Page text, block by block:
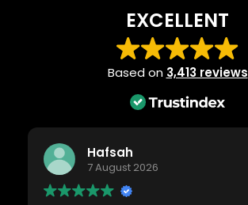
EXCELLENT
Based on 3,413 reviews
Hafsah
7 August 2026